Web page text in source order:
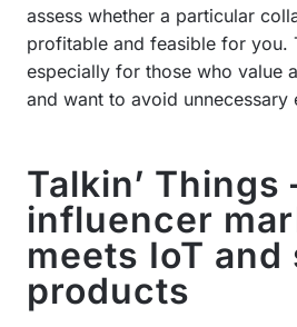
assess whether a particular
profitable and feasible for you.
especially for those who value
and want to avoid unnecessary
Talkin’ Things
influencer
meets IoT and
products